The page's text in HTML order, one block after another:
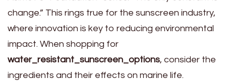
change.” This rings true for the sunscreen industry,
where innovation is key to reducing environmental
impact. When shopping for
water_resistant_sunscreen_options, consider the
ingredients and their effects on marine life.